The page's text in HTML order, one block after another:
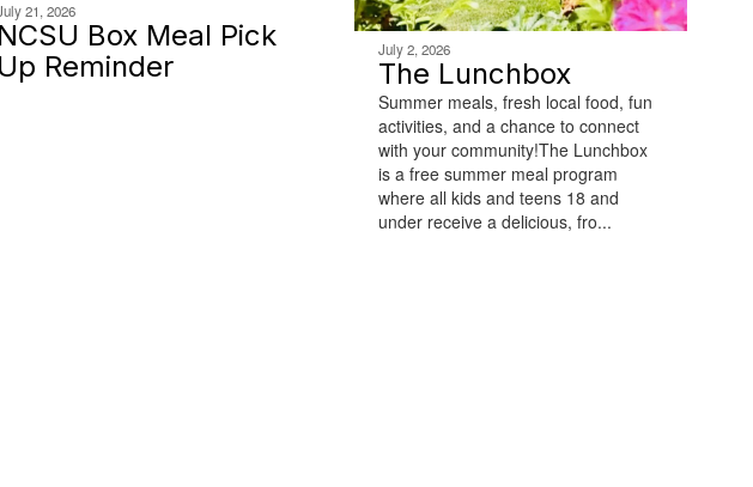
21, 2026
NCSU Box Meal Pick
Up Reminder
July 2, 2026
The Lunchbox
Summer meals, fresh local food, fun
activities, and a chance to connect
with your community!The Lunchbox
is a free summer meal program
where all kids and teens 18 and
under receive a delicious, fro...